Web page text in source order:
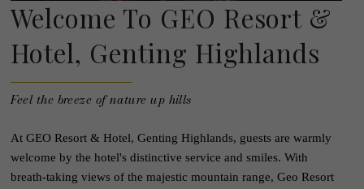
Welcome To GEO Resort &
Hotel, Genting Highlands
Feel the breeze of nature up hills
At GEO Resort & Hotel, Genting Highlands, guests are warmly
welcome by the hotel's distinctive service and smiles. With
breath-taking views of the majestic mountain range, Geo Resort